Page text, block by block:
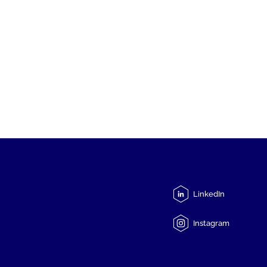
LinkedIn
Instagram